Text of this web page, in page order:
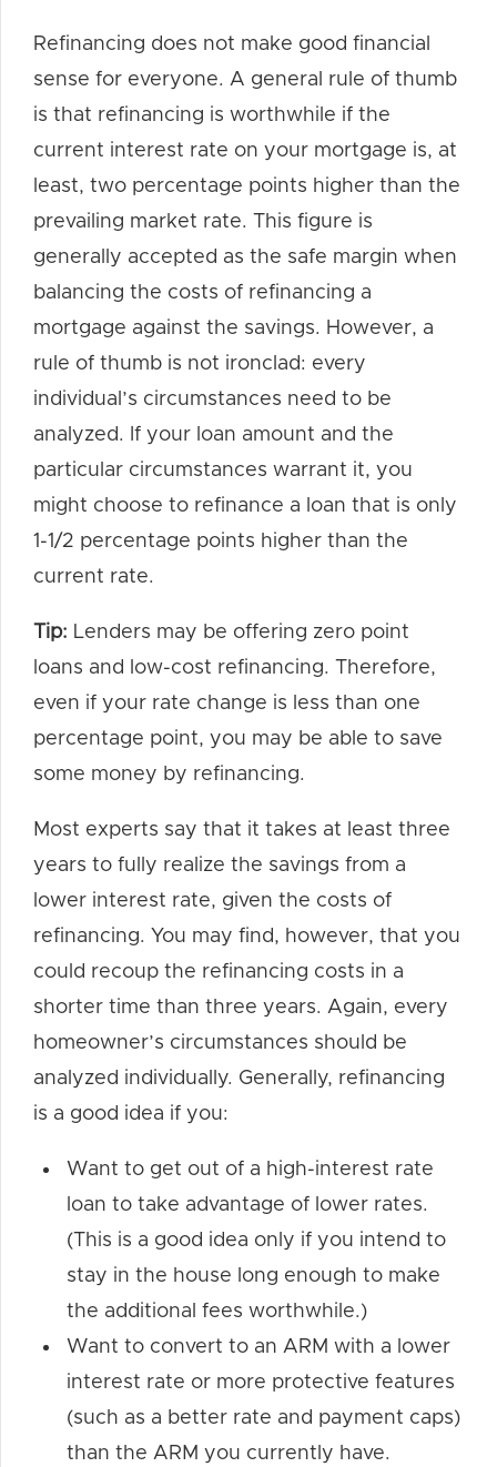
Refinancing does not make good financial
sense for everyone. A general rule of thumb
is that refinancing is worthwhile if the
current interest rate on your mortgage is, at
least, two percentage points higher than the
prevailing market rate. This figure is
generally accepted as the safe margin when
balancing the costs of refinancing a
mortgage against the savings. However, a
rule of thumb is not ironclad: every
individual’s circumstances need to be
analyzed. If your loan amount and the
particular circumstances warrant it, you
might choose to refinance a loan that is only
1-1/2 percentage points higher than the
current rate.
Tip: Lenders may be offering zero point
loans and low-cost refinancing. Therefore,
even if your rate change is less than one
percentage point, you may be able to save
some money by refinancing.
Most experts say that it takes at least three
years to fully realize the savings from a
lower interest rate, given the costs of
refinancing. You may find, however, that you
could recoup the refinancing costs in a
shorter time than three years. Again, every
homeowner’s circumstances should be
analyzed individually. Generally, refinancing
is a good idea if you:
Want to get out of a high-interest rate
loan to take advantage of lower rates.
(This is a good idea only if you intend to
stay in the house long enough to make
the additional fees worthwhile.)
Want to convert to an ARM with a lower
interest rate or more protective features
(such as a better rate and payment caps)
than the ARM you currently have.